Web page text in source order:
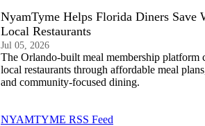
NyamTyme Helps Florida Diners Save
Local Restaurants
Jul 05, 2026
The Orlando-built meal membership platform
local restaurants through affordable meal
and community-focused dining.
NYAMTYME RSS Feed